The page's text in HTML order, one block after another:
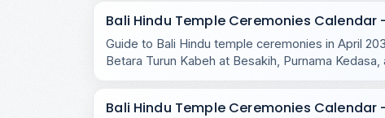
Bali Hindu Temple Ceremonies Calendar
Guide to Bali Hindu temple ceremonies in April
Betara Turun Kabeh at Besakih, Purnama
rituals.
Bali Hindu Temple Ceremonies Calendar